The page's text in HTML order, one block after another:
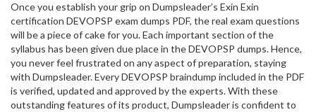
Once you establish your grip on Dumpsleader’s Exin Exin
certification DEVOPSP exam dumps PDF, the real exam questions
will be a piece of cake for you. Each important section of the
syllabus has been given due place in the DEVOPSP dumps. Hence,
you never feel frustrated on any aspect of preparation, staying
with Dumpsleader. Every DEVOPSP braindump included in the PDF
is verified, updated and approved by the experts. With these
outstanding features of its product, Dumpsleader is confident to